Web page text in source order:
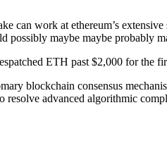
can work at ethereum’s
maybe maybe probably
ETH past $2,000 for
blockchain consensus
resolve advanced algorithmic